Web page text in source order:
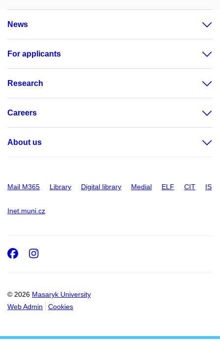
News
For applicants
Research
Careers
About us
Mail M365 Library Digital library Medial ELF CIT IS
Inet.muni.cz
© 2026 Masaryk University
Web Admin
Cookies
Facebook
Instagram